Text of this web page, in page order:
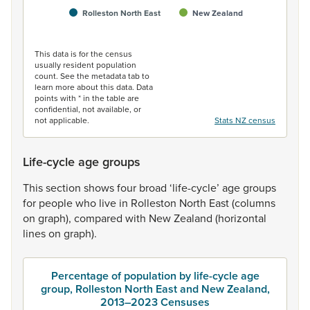
Rolleston North East New Zealand
This data is for the census
usually resident population
count. See the metadata tab to
learn more about this data. Data
points with * in the table are
confidential, not available, or
not applicable.
Stats NZ census
Life-cycle age groups
Thissection showsfour broad ‘life-cycle’ agegroups
for peoplewho live in Rolleston North East(columns
on graph), compared with NewZealand (horizontal
lineson graph).
Percentage of population by life-cycle age
group, Rolleston North East and New Zealand,
2013–2023 Censuses